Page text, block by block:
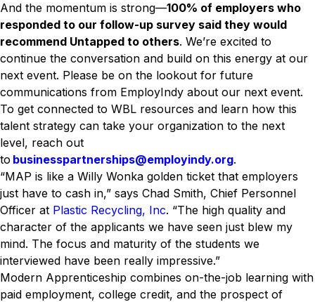
And the momentum is strong—100% of employers who
responded to our follow-up survey said they would
recommend Untapped to others. We’re excited to
continue the conversation and build on this energy at our
next event. Please be on the lookout for future
communications from EmployIndy about our next event.
To get connected to WBL resources and learn how this
talent strategy can take your organization to the next
level, reach out
to businesspartnerships@employindy.org.
“MAP is like a Willy Wonka golden ticket that employers
just have to cash in,” says Chad Smith, Chief Personnel
Officer at Plastic Recycling, Inc. “The high quality and
character of the applicants we have seen just blew my
mind. The focus and maturity of the students we
interviewed have been really impressive.”
Modern Apprenticeship combines on-the-job learning with
paid employment, college credit, and the prospect of